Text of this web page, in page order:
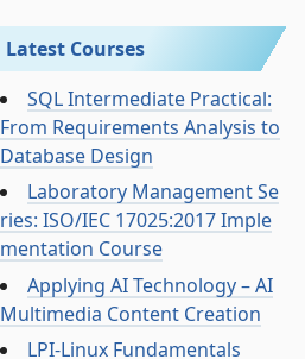
Latest Courses
SQL Intermediate Practical:
From Requirements Analysis to
Database Design
Laboratory Management Se
ries: ISO/IEC 17025:2017 Imple
mentation Course
Applying AI Technology – AI
Multimedia Content Creation
LPI-Linux Fundamentals